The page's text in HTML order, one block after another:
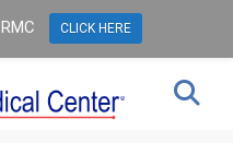
CLICK HERE